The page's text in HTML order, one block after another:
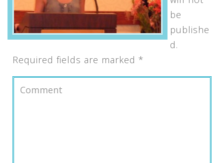
be
publishe
d.
Required fields are marked *